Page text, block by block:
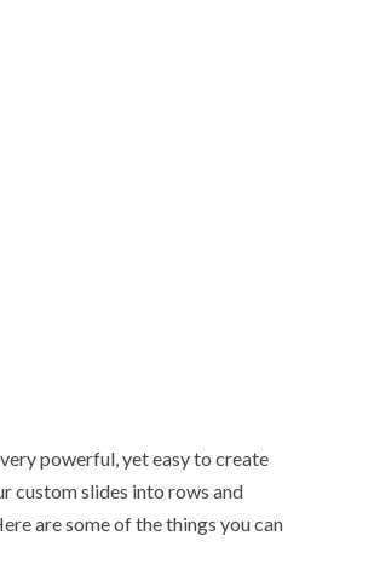
powerful, yet easy to create
custom slides into rows and
are some of the things you can